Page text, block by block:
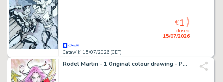
Catawiki 15/07/2026 (CET)
closed
15/07/2026
€ 1
Rodel Martin - 1 Original colour drawing - Phoenix